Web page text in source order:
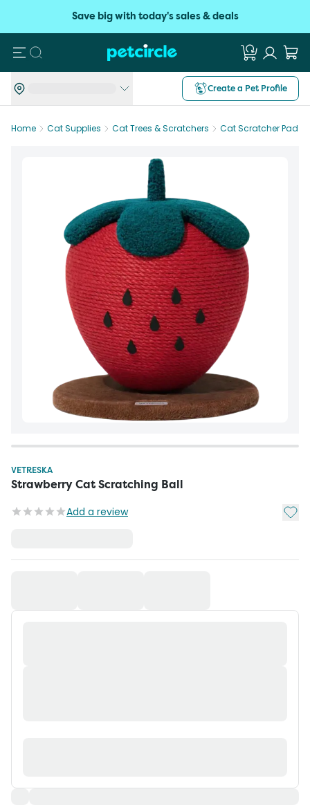
Save big with today's sales & deals
Search
Create a Pet Profile
Home Cat Supplies Cat Trees & Scratchers Cat Scratcher Pad
VETRESKA
Strawberry Cat Scratching Ball
Add a review Add